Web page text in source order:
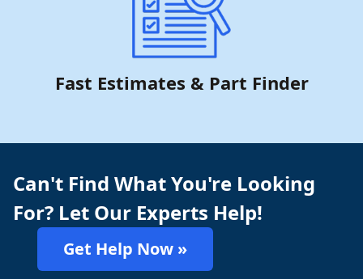
Fast Estimates & Part Finder
Can't Find What You're Looking
For? Let Our Experts Help!
Get Help Now »